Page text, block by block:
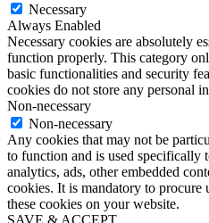
Necessary
Always Enabled
Necessary cookies are absolutely
function properly. This category
basic functionalities and security
cookies do not store any personal
Non-necessary
Non-necessary
Any cookies that may not be
to function and is used specifically
analytics, ads, other embedded
cookies. It is mandatory to procure
these cookies on your website.
SAVE & ACCEPT